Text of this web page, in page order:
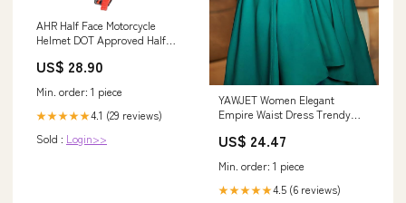
AHR Half Face Motorcycle
Helmet DOT Approved Half
US$ 28.90
Min. order: 1 piece
★★★★★4.1 (29 reviews)
Sold : Login>>
YAWJET Women Elegant
Empire Waist Dress Trendy
Flowy Church Cocktail Party
Clothing store
US$ 24.47
Min. order: 1 piece
★★★★★4.5 (6 reviews)